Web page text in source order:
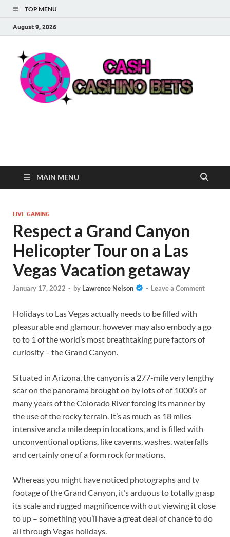
TOP MENU
August 9, 2026
MAIN MENU
LIVE GAMING
Respect a Grand Canyon
Helicopter Tour on a Las
Vegas Vacation getaway
January 17, 2022 - by Lawrence Nelson - Leave a Comment
Holidays to Las Vegas actually needs to be filled with
pleasurable and glamour, however may also embody a go
to to 1 of the world’s most breathtaking pure factors of
curiosity – the Grand Canyon.
Situated in Arizona, the canyon is a 277-mile very lengthy
scar on the panorama brought on by lots of of 1000’s of
many years of the Colorado River forcing its manner by
the use of the rocky terrain. It’s as much as 18 miles
intensive and a mile deep in locations, and is filled with
unconventional options, like caverns, washes, waterfalls
and certainly one of a form rock formations.
Whereas you might have noticed photographs and tv
footage of the Grand Canyon, it’s arduous to totally grasp
its scale and rugged magnificence with out viewing it close
to up – something you’ll have a great deal of chance to do
all through Vegas holidays.